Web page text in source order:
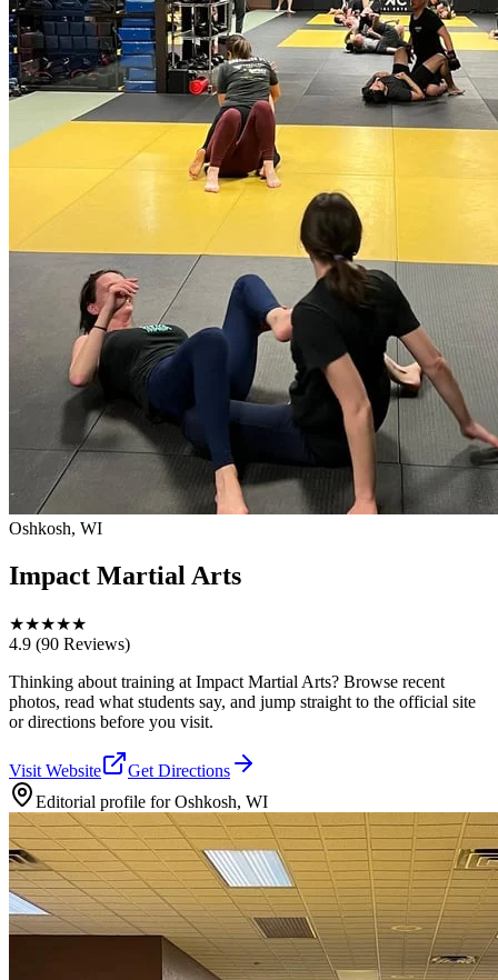
Oshkosh, WI
Impact Martial Arts
★★★★★
4.9 (90 Reviews)
Thinking about training at Impact Martial Arts? Browse recent
photos, read what students say, and jump straight to the official site
or directions before you visit.
Visit Website
Get Directions
Editorial profile forOshkosh, WI